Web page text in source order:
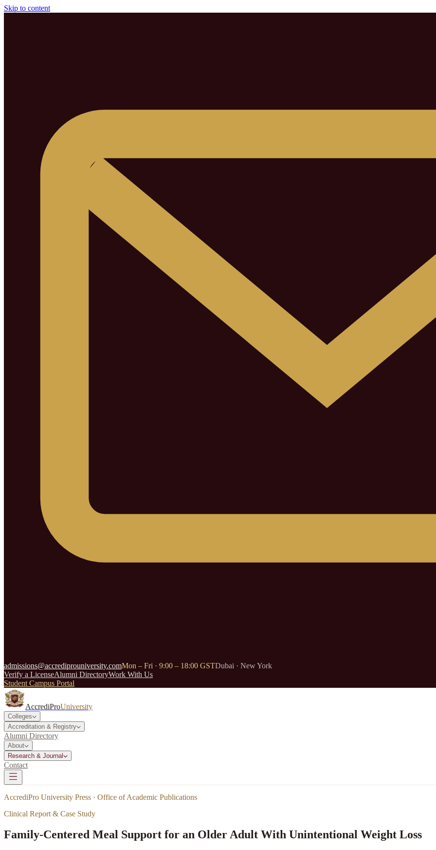
Skip to content
admissions@accrediprouniversity.comMon – Fri · 9:00 – 18:00 GSTDubai · New York
Verify a LicenseAlumni DirectoryWork With Us
Student Campus Portal
AccrediProUniversity
Colleges
Accreditation & Registry
Alumni Directory
About
Research & Journal
Contact
AccrediPro University Press · Office of Academic Publications
Clinical Report & Case Study
Family-Centered Meal Support for an Older Adult With Unintentional Weight Loss